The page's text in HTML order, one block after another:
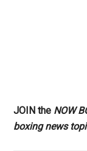
JOIN the NOW
boxing news